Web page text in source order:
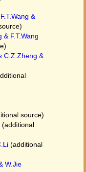
F.T.Wang &
& F.T.Wang
C.Z.Zheng &
source)
(additional
(additional
W.Jie